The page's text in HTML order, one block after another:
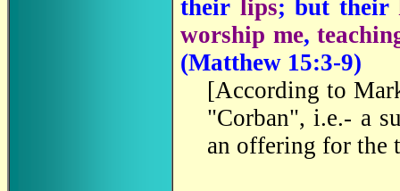
their lips; but their
worship me,
(Matthew 15:3-9)
[According to
"Corban", i.e.- a
an offering for the